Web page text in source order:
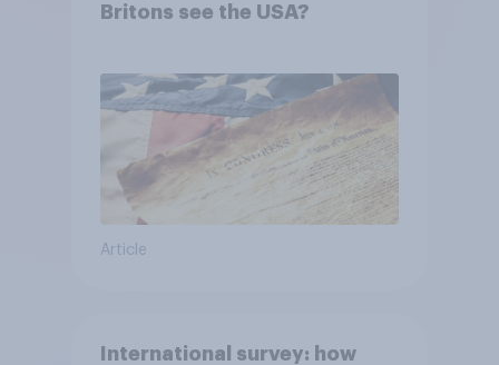
Britons see the USA?
Article
International survey: how